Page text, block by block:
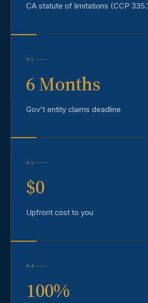
CA statute of limitations (CCP
02
6 Months
Gov't entity claims deadline
03
$0
Upfront cost to you
04
100%